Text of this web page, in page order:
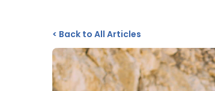
< Back to All Articles